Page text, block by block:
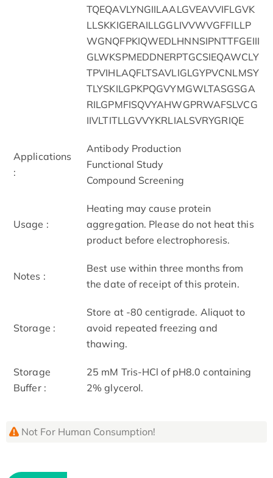
TQEQAVLYNGIILAALGVEAVVIFLGVK
LLSKKIGERAILLGGLIVVWVGFFILLP
WGNQFPKIQWEDLHNNSIPNTTFGEIII
GLWKSPMEDDNERPTGCSIEQAWCLY
TPVIHLAQFLTSAVLIGLGYPVCNLMSY
TLYSKILGPKPQGVYMGWLTASGSGA
RILGPMFISQVYAHWGPRWAFSLVCG
IIVLTITLLGVVYKRLIALSVRYGRIQE
Applications
:
Antibody Production
Functional Study
Compound Screening
Usage :
Heating may cause protein
aggregation. Please do not heat this
product before electrophoresis.
Notes :
Best use within three months from
the date of receipt of this protein.
Storage :
Store at -80 centigrade. Aliquot to
avoid repeated freezing and
thawing.
Storage
Buffer :
25 mM Tris-HCl of pH8.0 containing
2% glycerol.
Not For Human Consumption!